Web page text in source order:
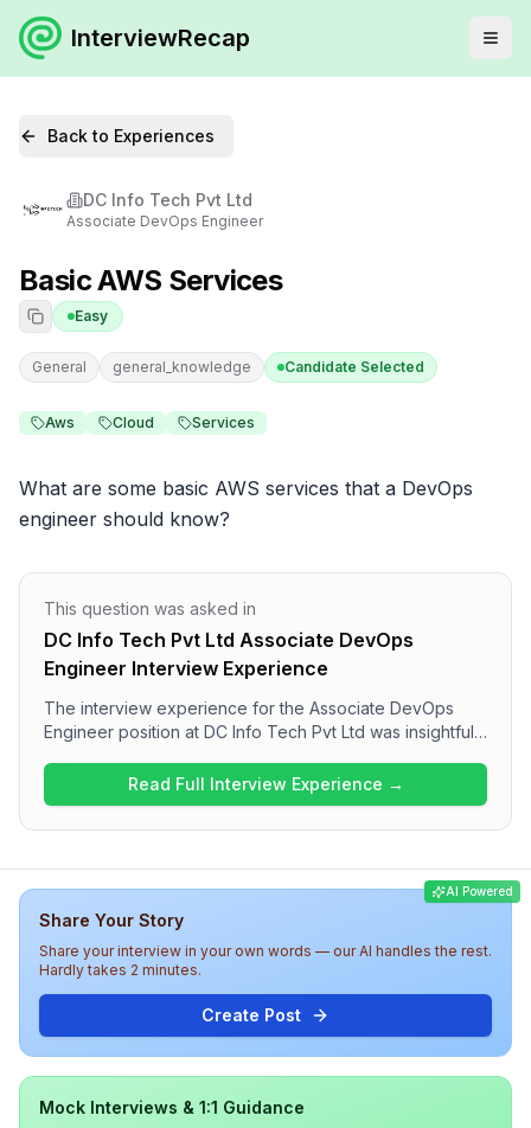
InterviewRecap
Back to Experiences
DC Info Tech Pvt Ltd
Associate DevOps Engineer
Basic AWS Services
Easy
General general_knowledge Candidate Selected
Aws Cloud Services
What are some basic AWS services that a DevOps
engineer should know?
This question was asked in
DC Info Tech Pvt Ltd Associate DevOps
Engineer Interview Experience
The interview experience for the Associate DevOps
Engineer position at DC Info Tech Pvt Ltd was insightful
expect a mix of behavioral questions focusing on
professional experience, specific technologies like
AWS, Docker, and Kubernetes, and essential DevOps
provided valuable lessons for growth and highlighted
the importance of Kubernetes expertise for future
opportunities.
Read Full Interview Experience →
AI Powered
Share Your Story
Share your interview in your own words — our AI handles the rest.
Hardly takes 2 minutes.
Create Post
Mock Interviews & 1:1 Guidance